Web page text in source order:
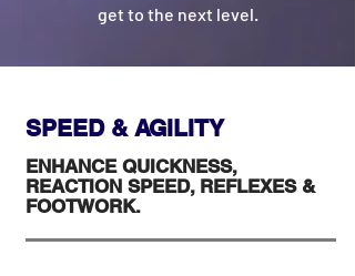
get to the next level.
SPEED & AGILITY
ENHANCE QUICKNESS,
REACTION SPEED, REFLEXES &
FOOTWORK.